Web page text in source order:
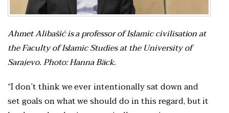
Ahmet Alibašić is a professor of Islamic civilisation at
the Faculty of Islamic Studies at the University of
Sarajevo. Photo: Hanna Bäck.
“I don’t think we ever intentionally sat down and
set goals on what we should do in this regard, but it